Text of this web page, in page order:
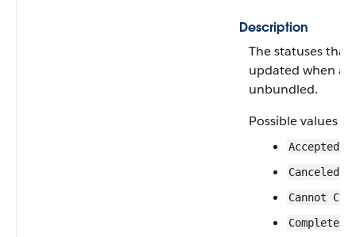
Description
The statuses that
updated when a
unbundled.
Possible values
Accepted
Canceled
Cannot
Completed